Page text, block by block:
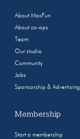
About MaxFun
About co-ops
Team
Our studio
Community
Jobs
Sponsorship & Advertising
Membership
Start a membership